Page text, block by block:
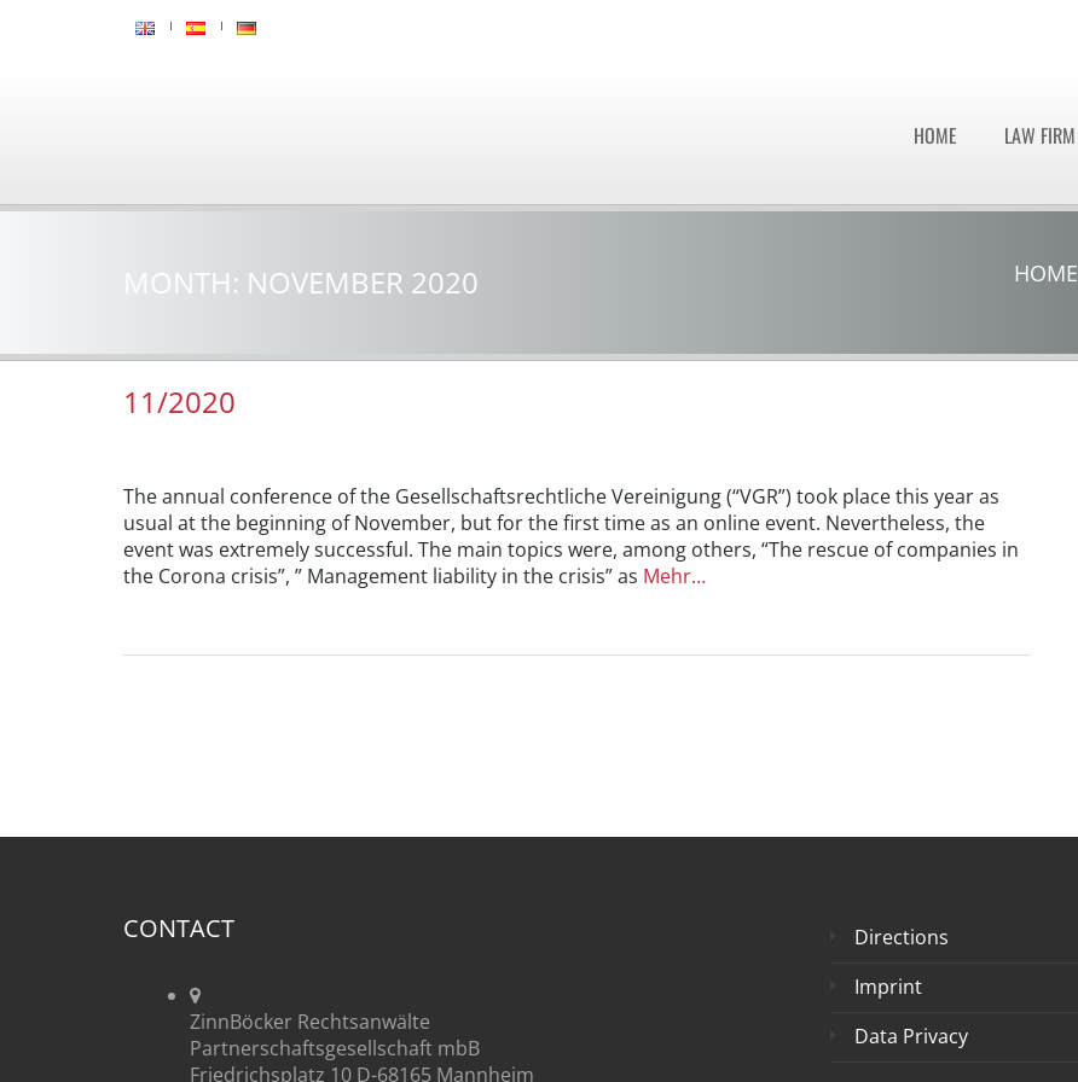
HOME LAW FIRM
MONTH: NOVEMBER 2020 HOME
11/2020
The annual conference of the Gesellschaftsrechtliche Vereinigung (“VGR”) took place this year as
usual at the beginning of November, but for the first time as an online event. Nevertheless, the
event was extremely successful. The main topics were, among others, “The rescue of companies in
the Corona crisis”, ” Management liability in the crisis” as Mehr…
CONTACT
ZinnBöcker Rechtsanwälte
Partnerschaftsgesellschaft mbB
Friedrichsplatz 10 D-68165 Mannheim
Directions
Imprint
Data Privacy